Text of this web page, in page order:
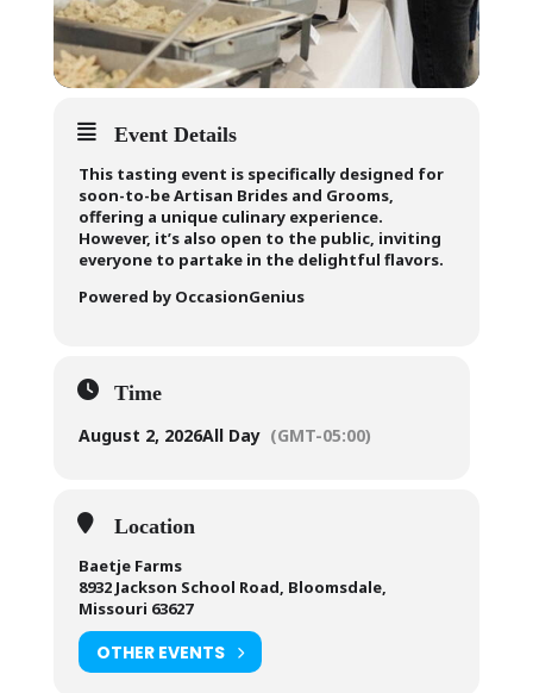
Event Details
This tasting event is specifically designed for
soon-to-be Artisan Brides and Grooms,
offering a unique culinary experience.
However, it’s also open to the public, inviting
everyone to partake in the delightful flavors.
Powered by OccasionGenius
Time
August 2, 2026All Day (GMT-05:00)
Location
Baetje Farms
8932 Jackson School Road, Bloomsdale,
Missouri 63627
OTHER EVENTS